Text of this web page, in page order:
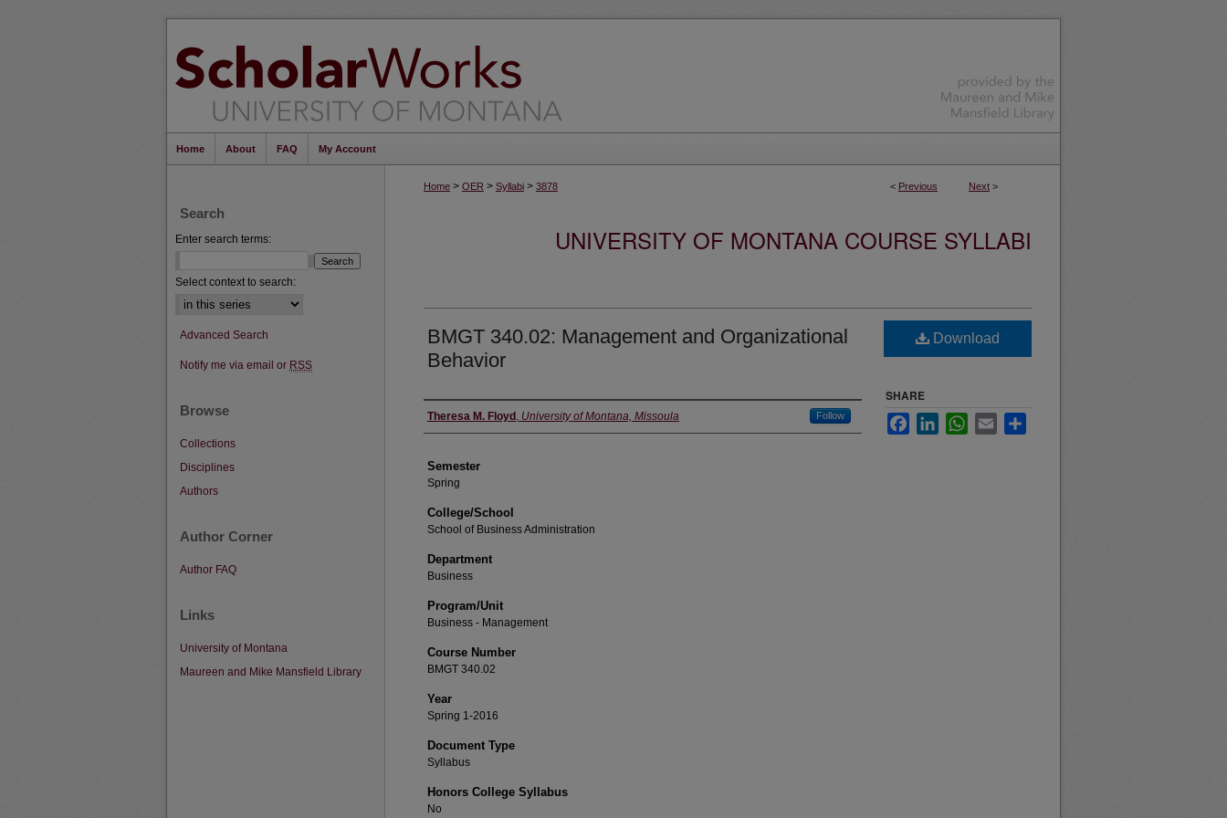
Home About FAQ My Account
< Previous Next >
Home > OER > Syllabi > 3878
UNIVERSITY OF MONTANA COURSE SYLLABI
BMGT 340.02: Management and Organizational
Behavior
Instructor
Theresa M. Floyd , University of Montana, Missoula Follow
Semester
Spring
College/School
School of Business Administration
Department
Business
Program/Unit
Business - Management
Course Number
BMGT 340.02
Year
Spring 1-2016
Document Type
Syllabus
Honors College Syllabus
No
Download
SHARE
FacebookLinkedInWhatsApp
Email
Search
Enter search terms:
Select context to search:
Advanced Search
Notify me via email or RSS
Browse
Collections
Disciplines
Authors
Author Corner
Author FAQ
Links
University of Montana
Maureen and Mike Mansfield Library